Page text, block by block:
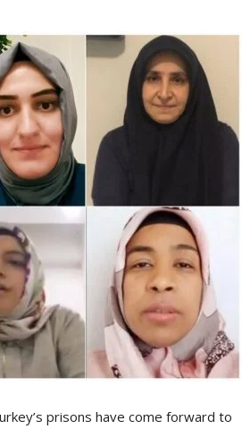
Freedom
prisons have come forward to